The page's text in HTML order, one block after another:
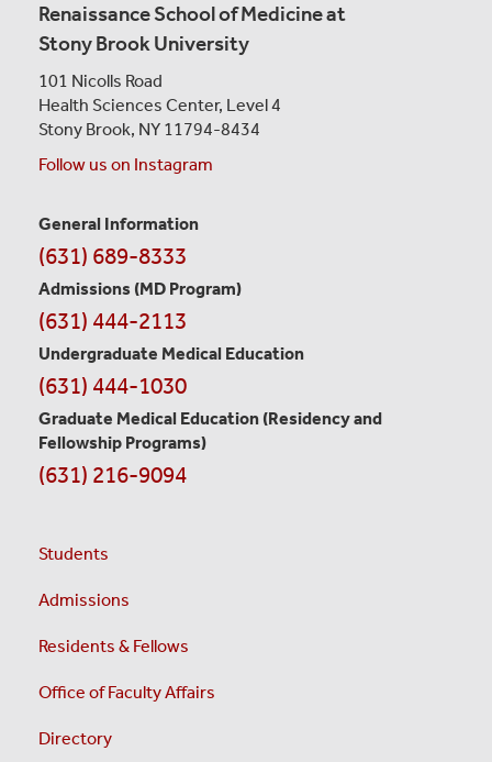
Renaissance School of Medicine at
Stony Brook University
101 Nicolls Road
Health Sciences Center, Level 4
Stony Brook, NY 11794-8434
Follow us on Instagram
Contact
Information
General Information
(631) 689-8333
Admissions (MD Program)
(631) 444-2113
Undergraduate Medical Education
(631) 444-1030
Graduate Medical Education (Residency and
Fellowship Programs)
(631) 216-9094
Students
Admissions
Residents & Fellows
Office of Faculty Affairs
Directory